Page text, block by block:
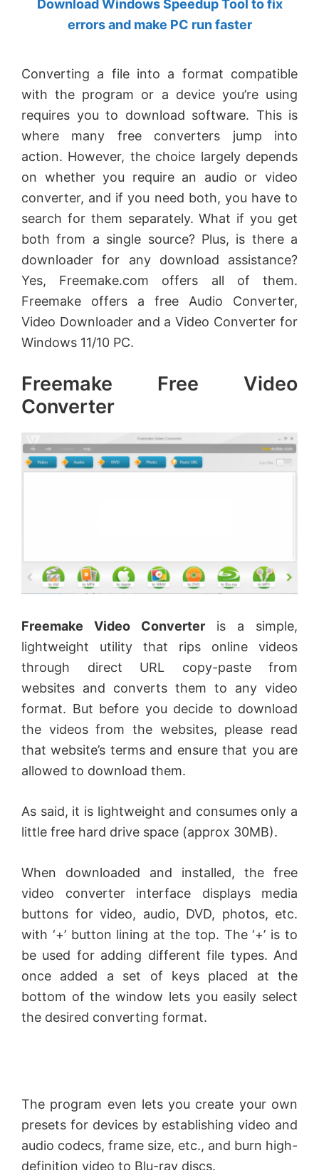
by
MVP.
Download Windows Speedup Tool to fix
errors and make PC run faster
Converting a file into a format compatible
with the program or a device you’re using
requires you to download software. This is
where many free converters jump into
action. However, the choice largely depends
on whether you require an audio or video
converter, and if you need both, you have to
search for them separately. What if you get
both from a single source? Plus, is there a
downloader for any download assistance?
Yes, Freemake.com offers all of them.
Freemake offers a free Audio Converter,
Video Downloader and a Video Converter for
Windows 11/10 PC.
Freemake Free Video
Converter
Freemake Video Converter is a simple,
lightweight utility that rips online videos
through direct URL copy-paste from
websites and converts them to any video
format. But before you decide to download
the videos from the websites, please read
that website’s terms and ensure that you are
allowed to download them.
As said, it is lightweight and consumes only a
little free hard drive space (approx 30MB).
When downloaded and installed, the free
video converter interface displays media
buttons for video, audio, DVD, photos, etc.
with ‘+’ button lining at the top. The ‘+’ is to
be used for adding different file types. And
once added a set of keys placed at the
bottom of the window lets you easily select
the desired converting format.
The program even lets you create your own
presets for devices by establishing video and
audio codecs, frame size, etc., and burn high-
definition video to Blu-ray discs.